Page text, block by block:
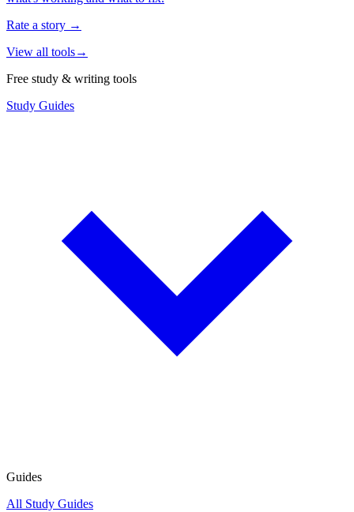
Rate a story →
View all tools→
Free study & writing tools
Study Guides
Guides
All Study Guides